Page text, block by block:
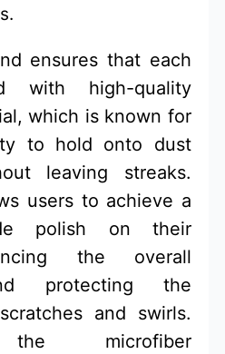
ensures that each
with high-quality
which is known for
to hold onto dust
leaving streaks.
users to achieve a
polish on their
the overall
protecting the
and swirls.
the microfiber